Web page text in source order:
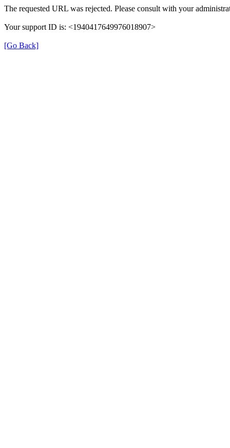
The requested URL was rejected. Please consult with your
Your support ID is: <1940417649976018907>
[Go Back]